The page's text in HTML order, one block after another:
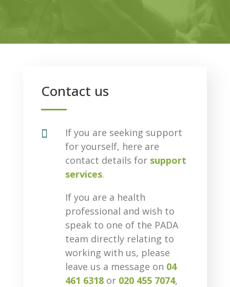
Contact us

If you are seeking support
for yourself, here are
contact details for support
services.
If you are a health
professional and wish to
speak to one of the PADA
team directly relating to
working with us, please
leave us a message on 04
461 6318or 020 455 7074,